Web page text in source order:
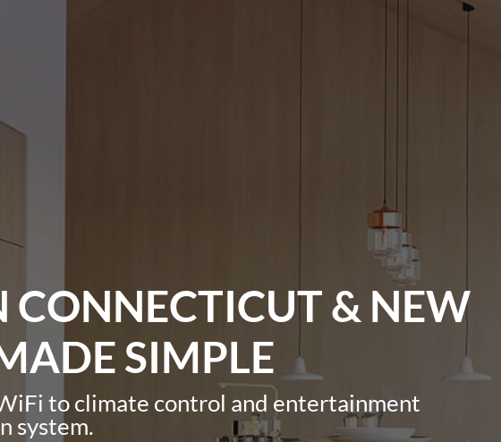
& NEW
SIMPLE
to climate control and entertainment
system.